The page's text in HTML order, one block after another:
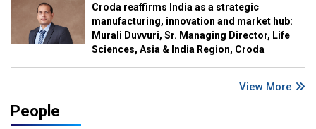
Croda reaffirms India as a strategic
manufacturing, innovation and market hub:
Murali Duvvuri, Sr. Managing Director, Life
Sciences, Asia & India Region, Croda
View More
People